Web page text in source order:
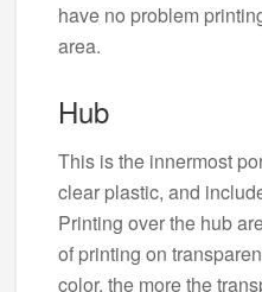
have no problem
area.
Hub
This is the innermost
clear plastic, and
Printing over the hub
of printing on
color, the more the